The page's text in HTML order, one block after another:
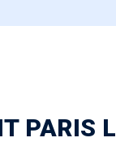
PARIS